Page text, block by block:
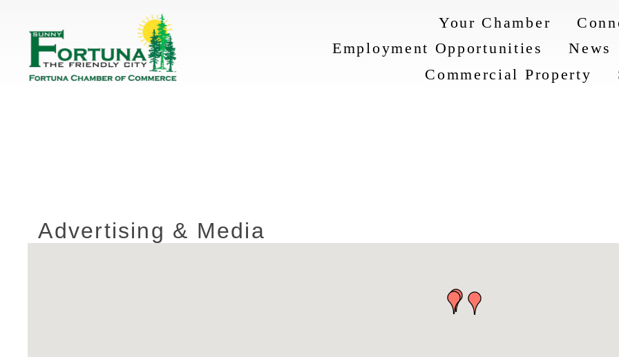
Your Chamber
Employment Opportunities
News
Commercial Property
Advertising & Media